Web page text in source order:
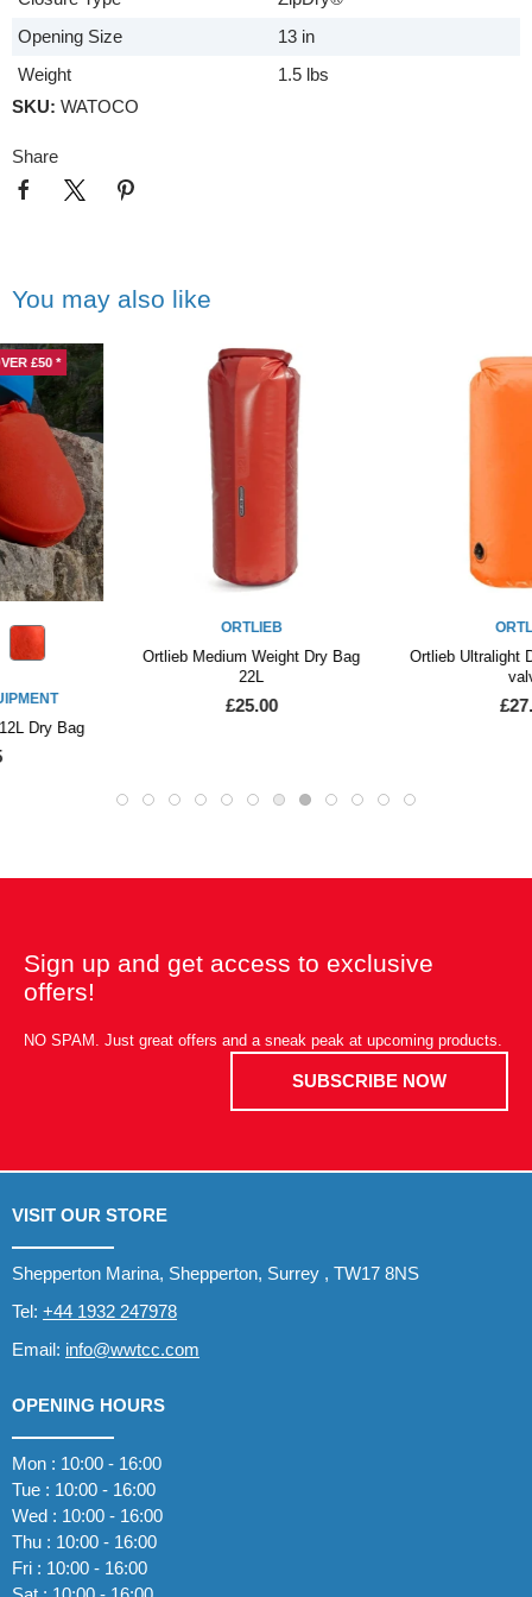
Opening Size
13 in
Weight
1.5 lbs
SKU: WATOCO
Share
You may also like
Ortlieb Medium Weight Dry Bag
Ortlieb Ultralight Dry Bag 12L with
Sign up and get access to exclusive
offers!
NO SPAM. Just great offers and a sneak peak at upcoming products.
SUBSCRIBE NOW
VISIT OUR STORE
Shepperton Marina, Shepperton, Surrey , TW17 8NS
Tel: +44 1932 247978
Email: info@wwtcc.com
OPENING HOURS
Mon : 10:00 - 16:00
Tue : 10:00 - 16:00
Wed : 10:00 - 16:00
Thu : 10:00 - 16:00
Fri : 10:00 - 16:00